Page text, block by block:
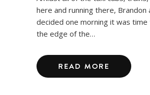
here and running there, Brandon
decided one morning it was
the edge of the…
READ MORE